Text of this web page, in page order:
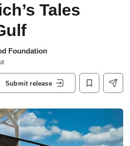
Tales
Foundation
Submit release